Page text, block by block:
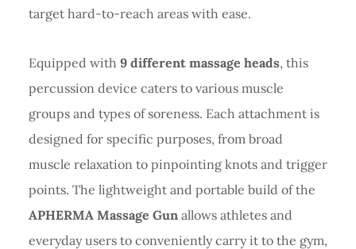
target hard-to-reach areas with ease.
Equipped with 9 different massage heads, this
percussion device caters to various muscle
groups and types of soreness. Each attachment is
designed for specific purposes, from broad
muscle relaxation to pinpointing knots and trigger
points. The lightweight and portable build of the
APHERMA Massage Gunallows athletes and
everyday users to conveniently carry it to the gym,